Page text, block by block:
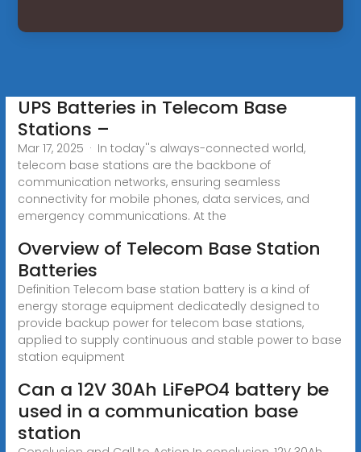
UPS Batteries in Telecom Base
Stations –
Mar 17, 2025 · In today''s always-connected world,
telecom base stations are the backbone of
communication networks, ensuring seamless
connectivity for mobile phones, data services, and
emergency communications. At the
Overview of Telecom Base Station
Batteries
Definition Telecom base station battery is a kind of
energy storage equipment dedicatedly designed to
provide backup power for telecom base stations,
applied to supply continuous and stable power to base
station equipment
Can a 12V 30Ah LiFePO4 battery be
used in a communication base
station